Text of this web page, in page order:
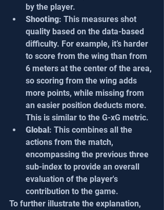
by the player.
Shooting: This measures shot
quality based on the data-based
difficulty. For example, it’s harder
to score from the wing than from
6 meters at the center of the area,
so scoring from the wing adds
more points, while missing from
an easier position deducts more.
This is similar to the G-xG metric.
Global: This combines all the
actions from the match,
encompassing the previous three
sub-index to provide an overall
evaluation of the player's
contribution to the game.
To further illustrate the explanation,